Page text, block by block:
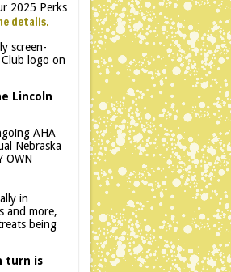
2025 Perks
details.
screen-
logo on
Lincoln
AHA
Nebraska
OWN
in
and more,
being
turn is